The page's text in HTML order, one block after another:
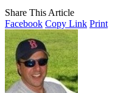
Share This Article
Facebook Copy Link Print